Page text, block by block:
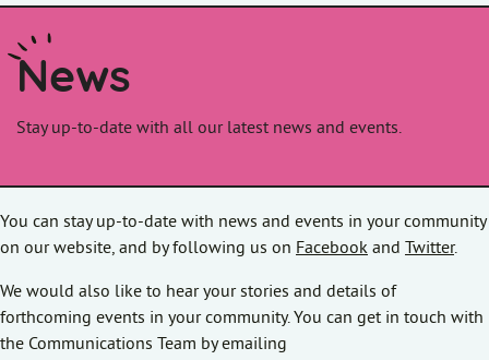
News
Stay up-to-date with all our latest news and events.
You can stay up-to-date with news and events in your community
on our website, and by following us on Facebook and Twitter.
We would also like to hear your stories and details of
forthcoming events in your community. You can get in touch with
the Communications Team by emailing